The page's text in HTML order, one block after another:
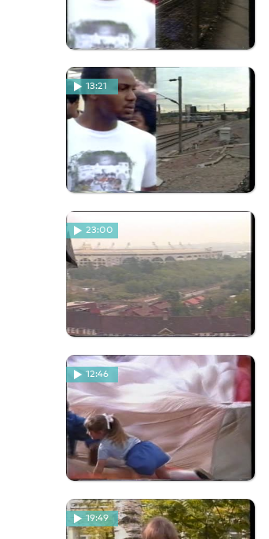
13:21
23:00
12:46
19:49